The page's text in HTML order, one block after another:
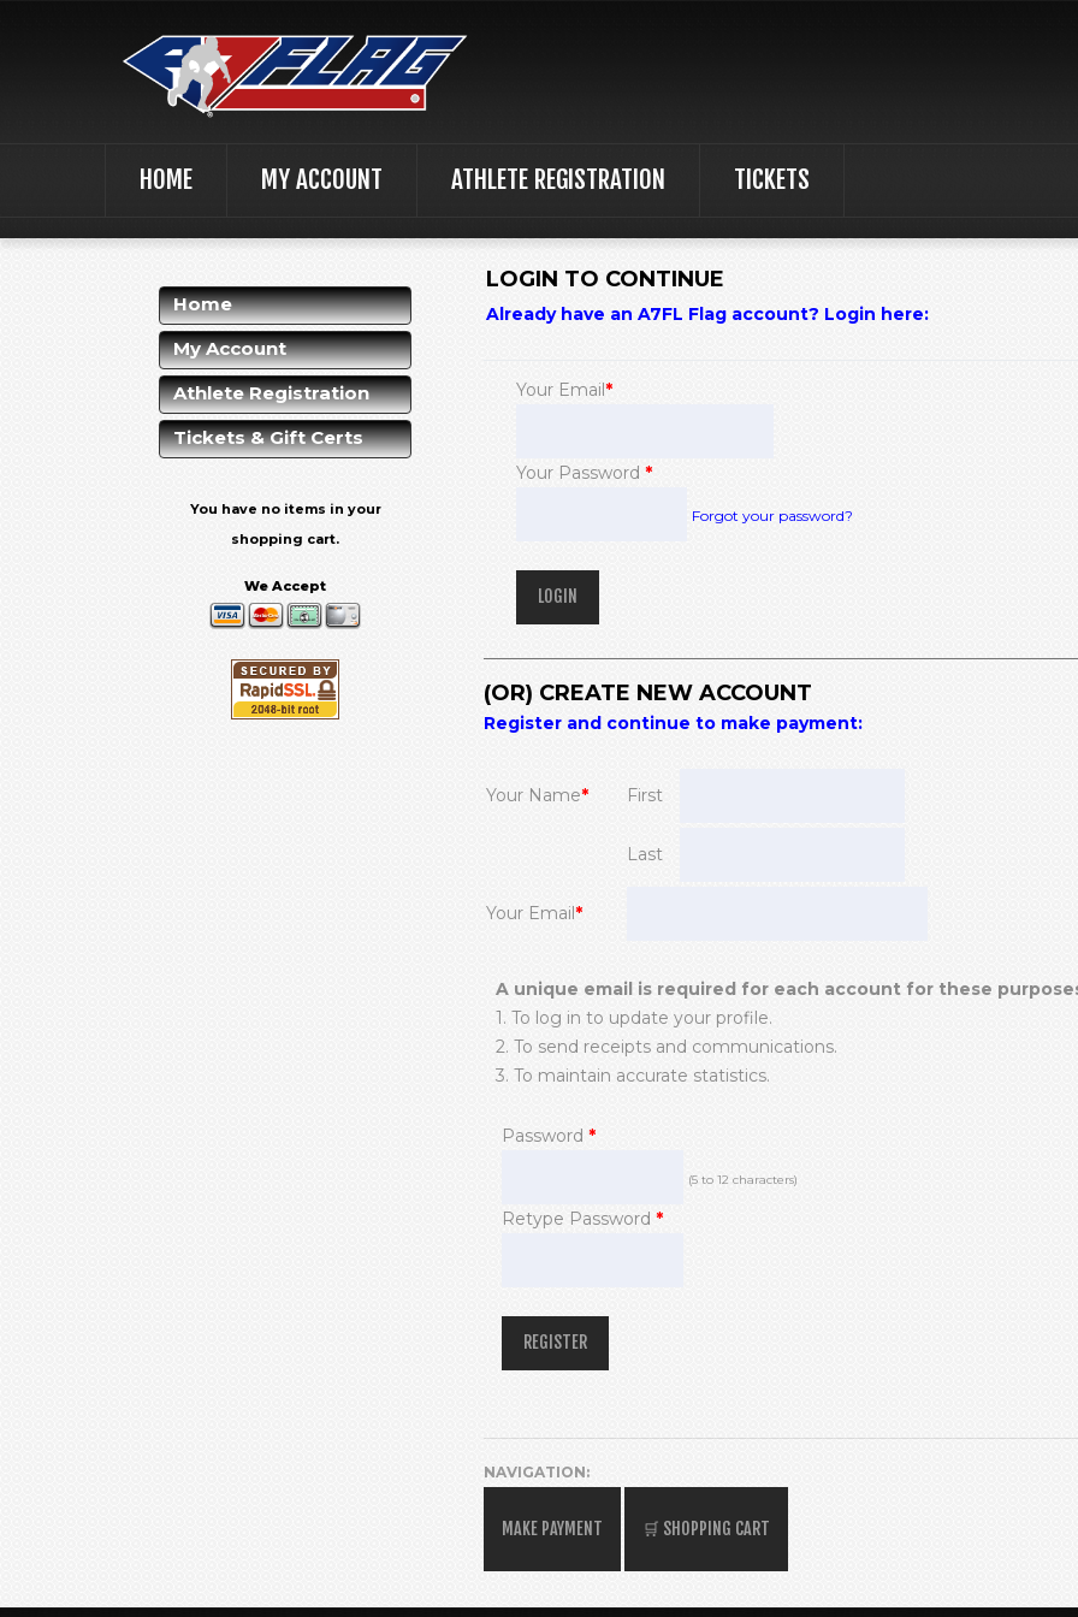
HOME MY ACCOUNT ATHLETE REGISTRATION TICKETS
Home
My Account
Athlete Registration
Tickets & Gift Certs
You have no items in your
shopping cart.
We Accept
LOGIN TO CONTINUE
Already have an A7FL Flag account? Login here:
Your Email*
Your Password *
Forgot your password?
(OR) CREATE NEW ACCOUNT
Register and continue to make payment:
Your Name* First
Last
Your Email*
A unique email is required for each account for these
1. To log in to update your profile.
2. To send receipts and communications.
3. To maintain accurate statistics.
Password *
(5 to 12 characters)
Retype Password *
NAVIGATION: